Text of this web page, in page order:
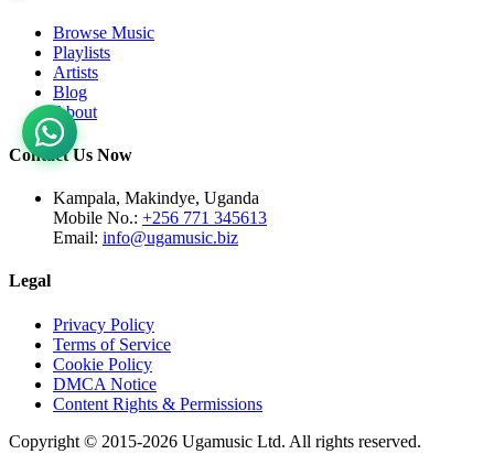
Browse Music
Playlists
Artists
Blog
About
Contact Us Now
Kampala, Makindye, Uganda
Mobile No.: +256 771 345613
Email: info@ugamusic.biz
Legal
Privacy Policy
Terms of Service
Cookie Policy
DMCA Notice
Content Rights & Permissions
Copyright © 2015-2026 Ugamusic Ltd. All rights reserved.